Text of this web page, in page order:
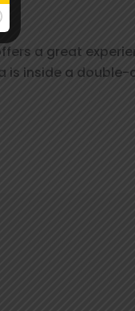
a great
is inside a double-